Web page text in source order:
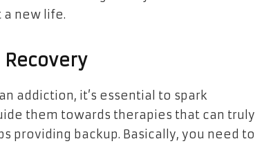
new life.
addiction, it’s essential to spark
them towards therapies that can truly
providing backup. Basically, you need to